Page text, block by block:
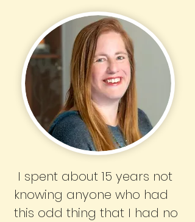
I spent about 15 years not
knowing anyone who had
this odd thing that I had no